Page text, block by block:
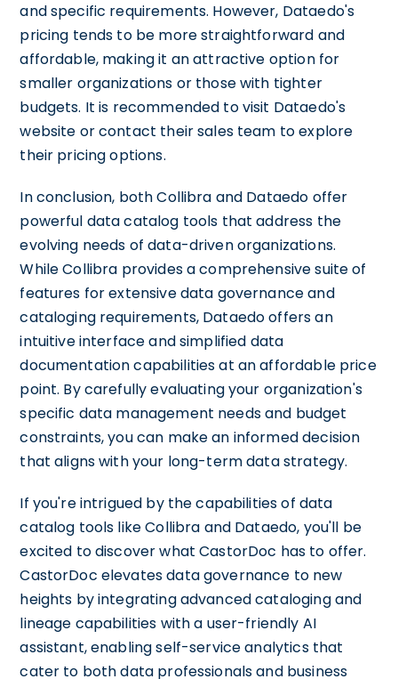
and specific requirements. However, Dataedo's
pricing tends to be more straightforward and
affordable, making it an attractive option for
smaller organizations or those with tighter
budgets. It is recommended to visit Dataedo's
website or contact their sales team to explore
their pricing options.
In conclusion, both Collibra and Dataedo offer
powerful data catalog tools that address the
evolving needs of data-driven organizations.
While Collibra provides a comprehensive suite of
features for extensive data governance and
cataloging requirements, Dataedo offers an
intuitive interface and simplified data
documentation capabilities at an affordable price
point. By carefully evaluating your organization's
specific data management needs and budget
constraints, you can make an informed decision
that aligns with your long-term data strategy.
If you're intrigued by the capabilities of data
catalog tools like Collibra and Dataedo, you'll be
excited to discover what CastorDoc has to offer.
CastorDoc elevates data governance to new
heights by integrating advanced cataloging and
lineage capabilities with a user-friendly AI
assistant, enabling self-service analytics that
cater to both data professionals and business